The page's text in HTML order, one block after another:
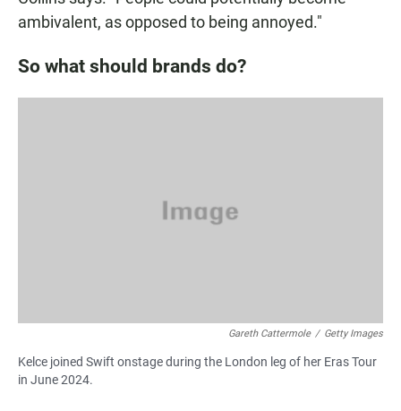
ambivalent, as opposed to being annoyed."
So what should brands do?
Gareth Cattermole / Getty Images
Kelce joined Swift onstage during the London leg of her Eras Tour
in June 2024.